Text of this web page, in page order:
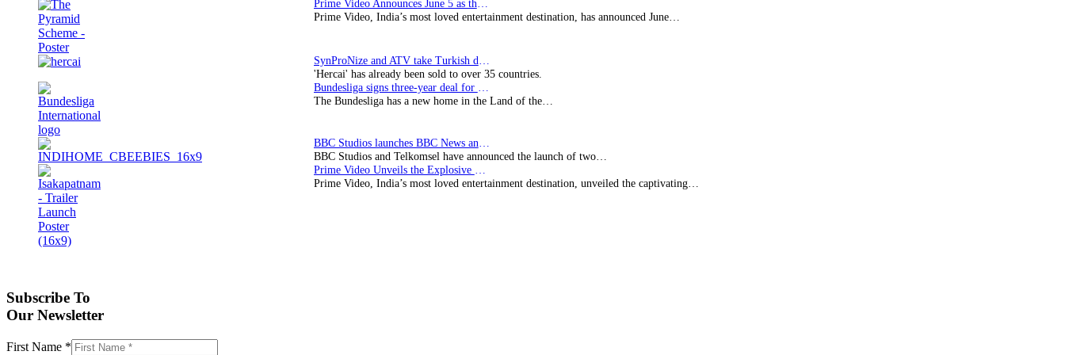
Prime Video, India’s most loved entertainment destination, has announced June…
'Hercai' has already been sold to over 35 countries.
The Bundesliga has a new home in the Land of the…
BBC Studios and Telkomsel have announced the launch of two…
Prime Video, India’s most loved entertainment destination, unveiled the captivating…
Subscribe To
Our Newsletter
First Name *